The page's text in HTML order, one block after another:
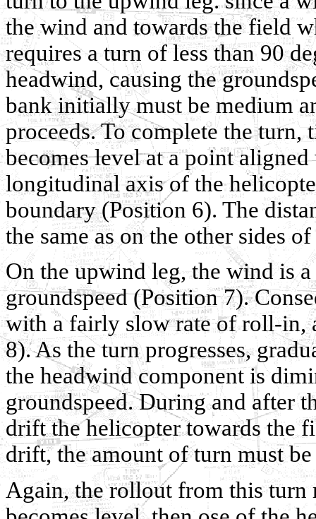
the wind and towards the field
requires a turn of less than 90
headwind, causing the
bank initially must be medium
proceeds. To complete the
becomes level at a point
longitudinal axis of the
boundary (Position 6). The
the same as on the other sides
On the upwind leg, the wind is
groundspeed (Position 7).
with a fairly slow rate of roll-in,
8). As the turn progresses,
the headwind component is
groundspeed. During and after
drift the helicopter towards the
drift, the amount of turn must
Again, the rollout from this turn